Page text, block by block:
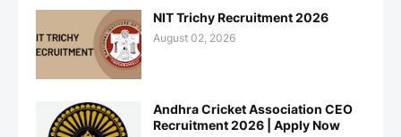
NIT Trichy Recruitment 2026
August 02, 2026
Andhra Cricket Association CEO
Recruitment 2026 | Apply Now